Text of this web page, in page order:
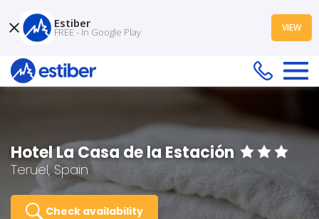
Hotel La Casa de la Estación
Teruel, Spain
Check availability
Estiber
FREE - In Google Play VIEW